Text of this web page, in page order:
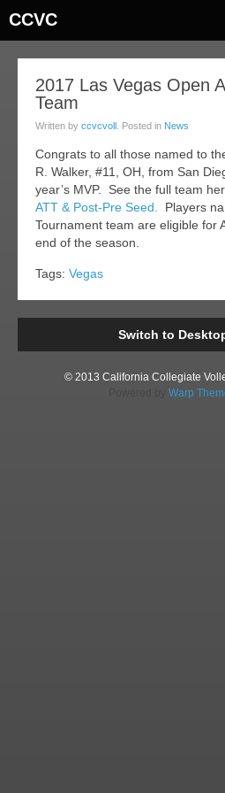
CCVC
2017 Las Vegas Open
Team
Written by ccvcvoll . Posted in News
Congrats to all those named to
R. Walker, #11, OH, from San
year’s MVP. See the full team
ATT & Post-Pre Seed.
Players
Tournament team are eligible for
end of the season.
Tags: Vegas
Switch to
© 2013 California Collegiate
Warp